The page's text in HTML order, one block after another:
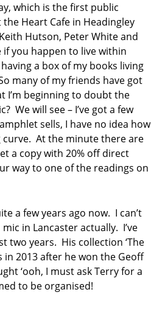
which is the first public
Heart Cafe in Headingley
Hutson, Peter White and
you happen to live within
a box of my books living
many of my friends have got
I’m beginning to doubt the
We will see – I’ve got a few
sells, I have no idea how
curve. At the minute there are
a copy with 20% off direct
way to one of the readings on
a few years ago now. I can’t
in Lancaster actually. I’ve
two years. His collection ‘The
in 2013 after he won the Geoff
‘ooh, I must ask Terry for a
to be organised!